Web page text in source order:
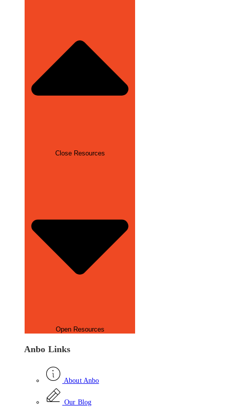
Close Resources
Open Resources
Anbo Links
About Anbo
Our Blog